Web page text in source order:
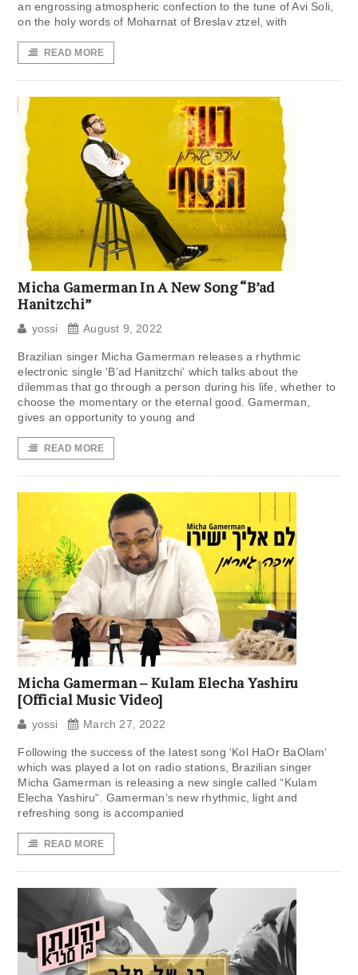
an engrossing atmospheric confection to the tune of Avi Soli,
on the holy words of Moharnat of Breslav ztzel, with
READ MORE
Micha Gamerman In A New Song “B’ad
Hanitzchi”
yossi August 9, 2022
Brazilian singer Micha Gamerman releases a rhythmic
electronic single ‘B’ad Hanitzchi‘ which talks about the
dilemmas that go through a person during his life, whether to
choose the momentary or the eternal good. Gamerman,
gives an opportunity to young and
READ MORE
Micha Gamerman – Kulam Elecha Yashiru
[Official Music Video]
yossi March 27, 2022
Following the success of the latest song ‘Kol HaOr BaOlam‘
which was played a lot on radio stations, Brazilian singer
Micha Gamerman is releasing a new single called “Kulam
Elecha Yashiru“. Gamerman‘s new rhythmic, light and
refreshing song is accompanied
READ MORE